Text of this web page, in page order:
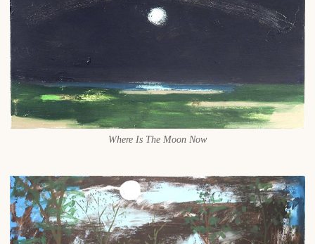
Where Is The Moon Now